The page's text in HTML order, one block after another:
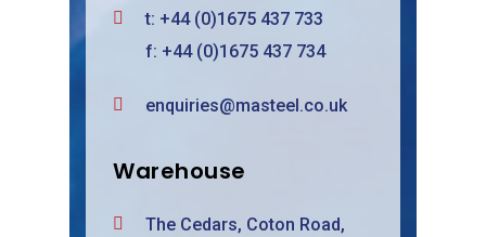
t: +44 (0)1675 437 733
f: +44 (0)1675 437 734
enquiries@masteel.co.uk
Warehouse
The Cedars, Coton Road,